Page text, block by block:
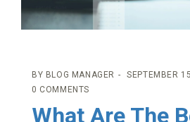
BY BLOG MANAGER SEPTEMBER
0 COMMENTS
What Are The